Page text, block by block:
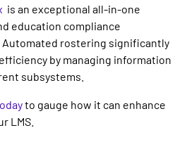
is an exceptional all-in-one
education compliance
rostering significantly
by managing information
subsystems.
to gauge how it can enhance
LMS.